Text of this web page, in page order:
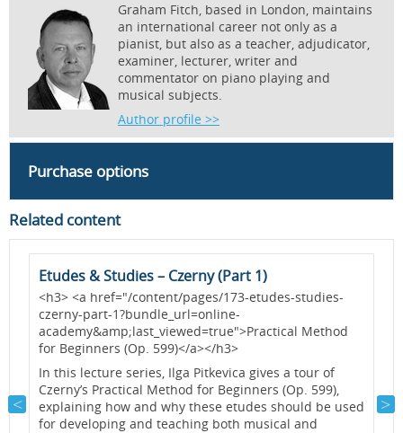
Graham Fitch, based in London, maintains
an international career not only as a
pianist, but also as a teacher, adjudicator,
examiner, lecturer, writer and
commentator on piano playing and
musical subjects.
Author profile >>
Purchase options
Related content
Etudes & Studies – Czerny (Part 1)
<h3> <a href="/content/pages/173-etudes-studies-
czerny-part-1?bundle_url=online-
academy&amp;last_viewed=true">Practical Method
for Beginners (Op. 599)</a></h3>
In this lecture series, Ilga Pitkevica gives a tour of
Czerny’s Practical Method for Beginners (Op. 599),
explaining how and why these etudes should be used
for developing and teaching both musical and